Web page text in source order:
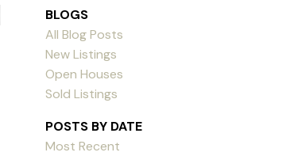
BLOGS
All Blog Posts
New Listings
Open Houses
Sold Listings
POSTS BY DATE
Most Recent